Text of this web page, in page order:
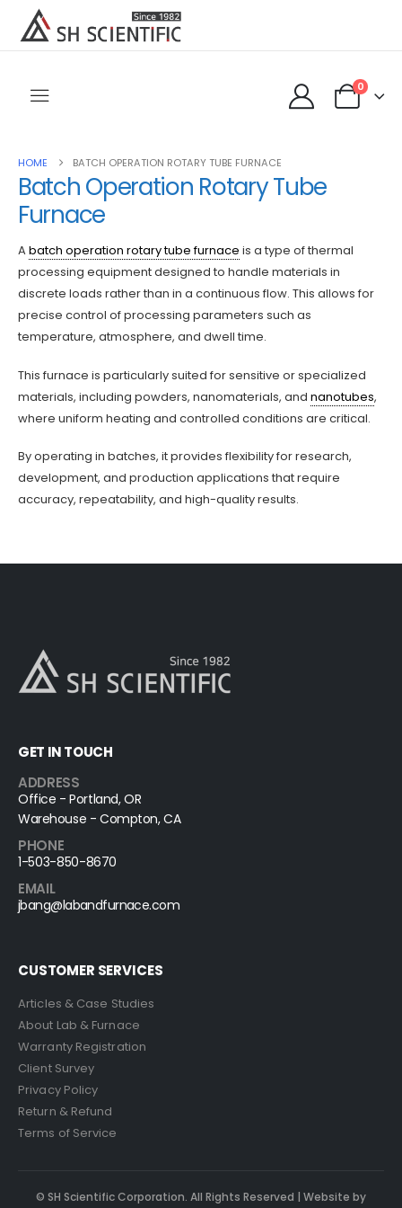
0
HOME BATCH OPERATION ROTARY TUBE FURNACE
Batch Operation Rotary Tube
Furnace
Abatch operation rotary tube furnace is a type of thermal
processing equipment designed to handle materials in
discrete loads rather than in a continuous flow. This allows for
precise control of processing parameters such as
temperature, atmosphere, and dwell time.
This furnace is particularly suited for sensitive or specialized
materials, including powders, nanomaterials, and nanotubes,
where uniform heating and controlled conditions are critical.
By operating in batches, it provides flexibility for research,
development, and production applications that require
accuracy, repeatability, and high-quality results.
GET IN TOUCH
ADDRESS
Office - Portland, OR
Warehouse - Compton, CA
PHONE
1-503-850-8670
EMAIL
jbang@labandfurnace.com
CUSTOMER SERVICES
Articles & Case Studies
About Lab & Furnace
Warranty Registration
Client Survey
Privacy Policy
Return & Refund
Terms of Service
© SH Scientific Corporation. All Rights Reserved | Website by